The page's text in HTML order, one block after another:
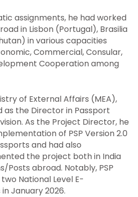
assignments, he had worked
in Lisbon (Portugal), Brasilia
in various capacities
Commercial, Consular,
Cooperation among
of External Affairs (MEA),
as the Director in Passport
As the Project Director, he
of PSP Version 2.0
and had also
the project both in India
Posts abroad. Notably, PSP
National Level E-
January 2026.